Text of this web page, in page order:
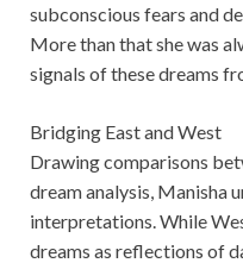
subconscious fears and
More than that she was
signals of these dreams
Bridging East and West
Drawing comparisons
dream analysis, Manisha
interpretations. While
dreams as reflections of